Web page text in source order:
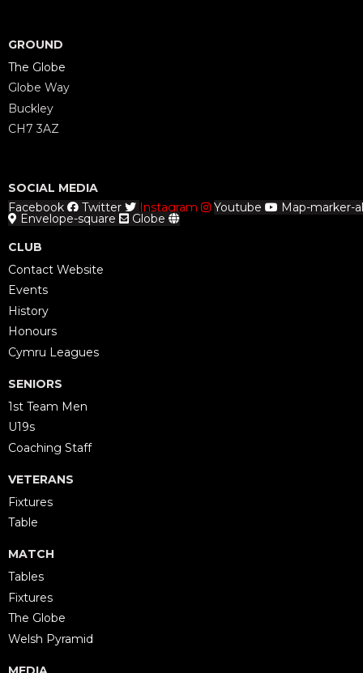
GROUND
The Globe
Globe Way
Buckley
CH7 3AZ
SOCIAL MEDIA
Facebook
Twitter Instagram Youtube Map-marker-
Envelope-square
Globe
CLUB
Contact Website
Events
History
Honours
Cymru Leagues
SENIORS
1st Team Men
U19s
Coaching Staff
VETERANS
Fixtures
Table
MATCH
Tables
Fixtures
The Globe
Welsh Pyramid